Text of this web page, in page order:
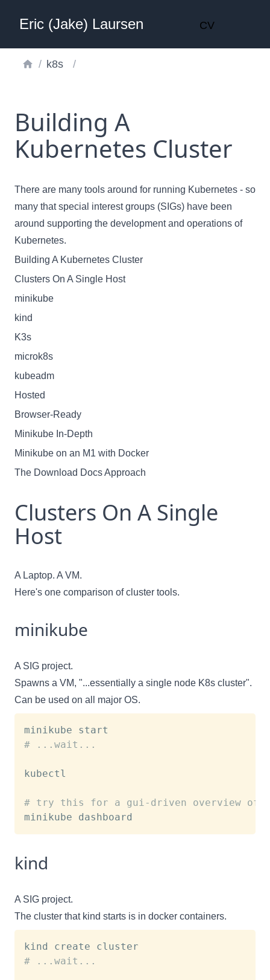
Eric (Jake) Laursen CV
/ k8s /
Building A
Kubernetes Cluster
There are many tools around for running Kubernetes - so
many thatspecial interest groups (SIGs) have been
around supporting the development and operations of
Kubernetes.
Building A Kubernetes Cluster
Clusters On A Single Host
minikube
kind
K3s
microk8s
kubeadm
Hosted
Browser-Ready
Minikube In-Depth
Minikube on an M1 with Docker
The Download Docs Approach
Clusters On A Single
Host
A Laptop. A VM.
Here's one comparison of cluster tools.
minikube
A SIG project.
Spawns a VM, "...essentially a single node K8s cluster".
Can be used on all major OS.
# ...wait...
kubectl
# try this for a gui-driven overview of
kind
A SIG project.
The cluster that kind starts is in docker containers.
# ...wait...